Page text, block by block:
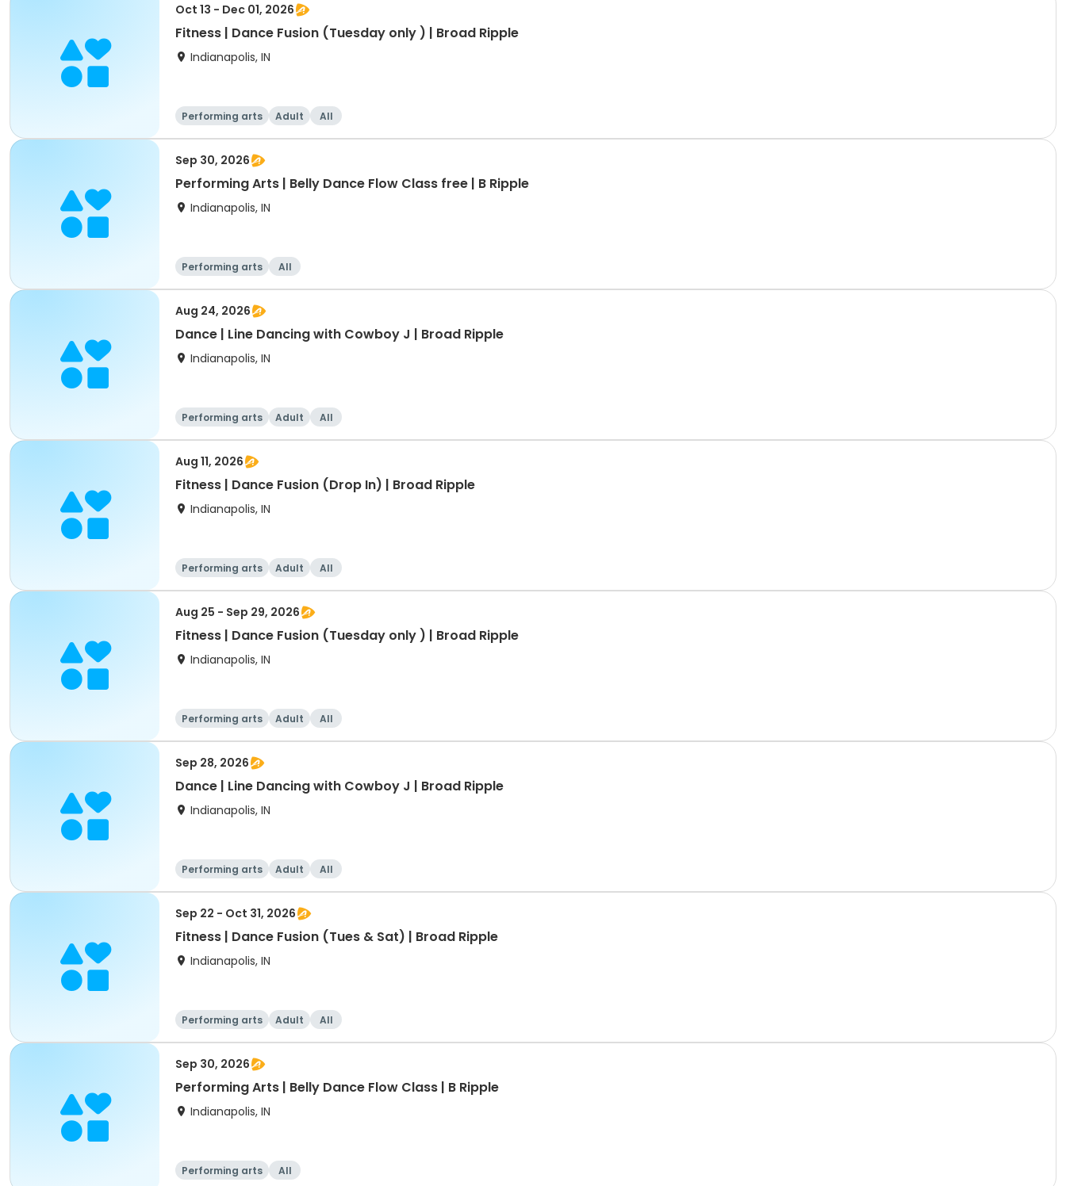
Oct 13 - Dec 01, 2026
Fitness | Dance Fusion (Tuesday only ) | Broad Ripple
Indianapolis, IN
Performing arts Adult All
Sep 30, 2026
Performing Arts | Belly Dance Flow Class free | B Ripple
Indianapolis, IN
Performing arts All
Aug 24, 2026
Dance | Line Dancing with Cowboy J | Broad Ripple
Indianapolis, IN
Performing arts Adult All
Aug 11, 2026
Fitness | Dance Fusion (Drop In) | Broad Ripple
Indianapolis, IN
Performing arts Adult All
Aug 25 - Sep 29, 2026
Fitness | Dance Fusion (Tuesday only ) | Broad Ripple
Indianapolis, IN
Performing arts Adult All
Sep 28, 2026
Dance | Line Dancing with Cowboy J | Broad Ripple
Indianapolis, IN
Performing arts Adult All
Sep 22 - Oct 31, 2026
Fitness | Dance Fusion (Tues & Sat) | Broad Ripple
Indianapolis, IN
Performing arts Adult All
Sep 30, 2026
Performing Arts | Belly Dance Flow Class | B Ripple
Indianapolis, IN
Performing arts All